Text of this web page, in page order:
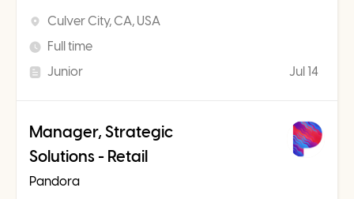
Culver City, CA, USA
Full time
Junior
Jul 14
Manager, Strategic
Solutions - Retail
Pandora